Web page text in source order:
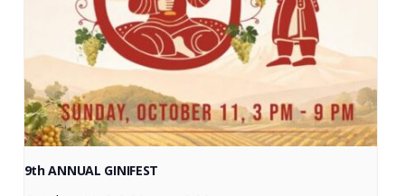
9th ANNUAL GINIFEST